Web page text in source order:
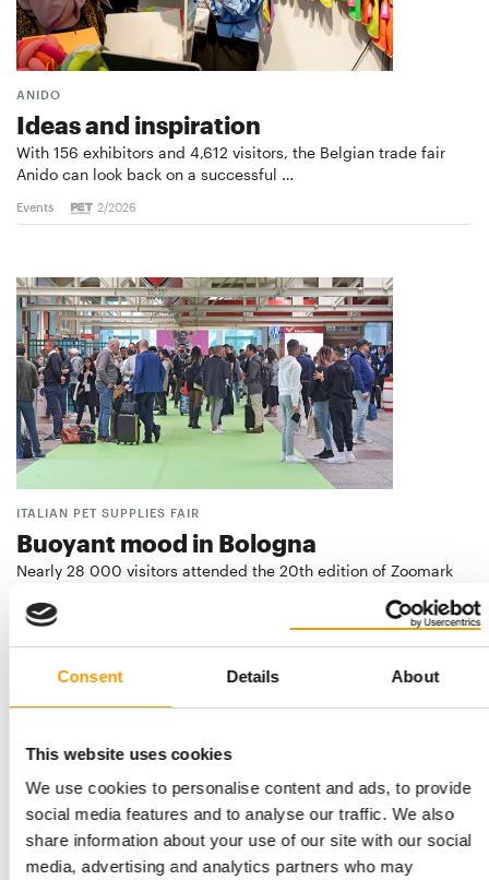
Consent Details About
This website uses cookies
We use cookies to personalise content and ads, to provide
social media features and to analyse our traffic. We also
share information about your use of our site with our social
media, advertising and analytics partners who may
ANIDO
Ideas and inspiration
With 156 exhibitors and 4,612 visitors, the Belgian trade fair
Anido can look back on a successful …
Events 2/2026
ITALIAN PET SUPPLIES FAIR
Buoyant mood in Bologna
Nearly 28 000 visitors attended the 20th edition of Zoomark
Events